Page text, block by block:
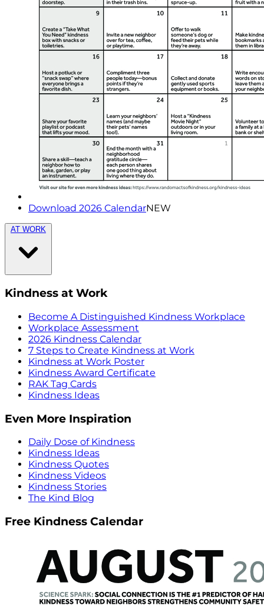
Download 2026 CalendarNEW
AT WORK
Kindness at Work
Become A Distinguished Kindness Workplace
Workplace Assessment
2026 Kindness Calendar
7 Steps to Create Kindness at Work
Kindness at Work Poster
Kindness Award Certificate
RAK Tag Cards
Kindness Ideas
Even More Inspiration
Daily Dose of Kindness
Kindness Ideas
Kindness Quotes
Kindness Videos
Kindness Stories
The Kind Blog
Free Kindness Calendar